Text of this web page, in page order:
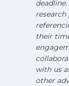
their
with us
other